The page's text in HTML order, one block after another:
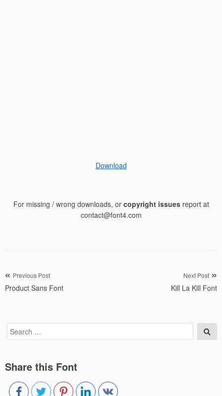
Download
For missing / wrong downloads, or copyright issuesreport at
contact@font4.com
Post
navigation
Previous Post
Product Sans Font
Next Post
Kill La Kill Font
Search
for:
Share this Font